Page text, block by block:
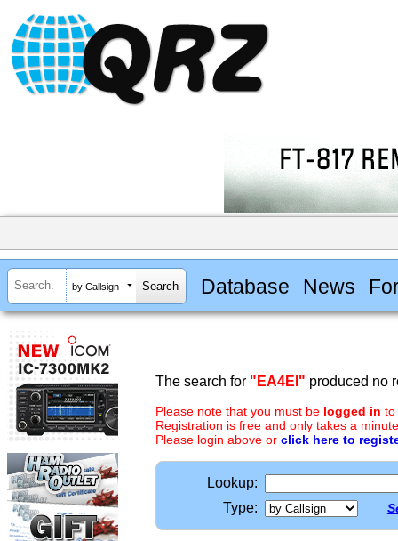
by Callsign Database News
The search for "EA4EI" produced no
Please note that you must be logged in to
Registration is free and only takes a
Please login above or click here to
Lookup:
Type: